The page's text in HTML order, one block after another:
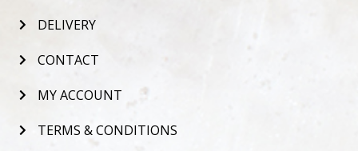
DELIVERY
CONTACT
MY ACCOUNT
TERMS & CONDITIONS